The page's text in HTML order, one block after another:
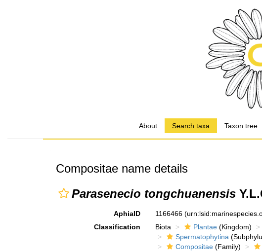
About Search taxa Taxon tree
Compositae name details
Parasenecio tongchuanensis
AphiaID 1166466
Classification
Biota Plantae (Kingdom)
Spermatophytina
Compositae (Family)